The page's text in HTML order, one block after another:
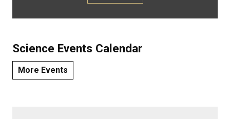
Science Events Calendar
More Events